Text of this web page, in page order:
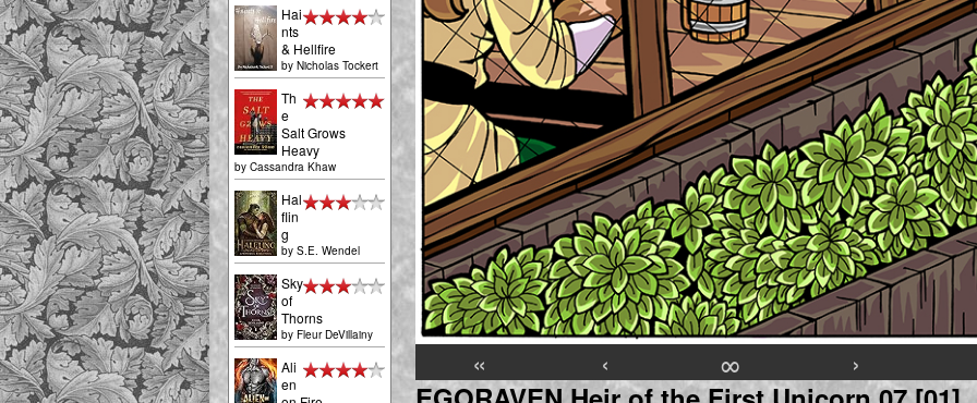
« ‹ ∞ ›
Hai
nts
& Hellfire
by Nicholas Tockert
Th
e
Salt Grows
Heavy
by Cassandra Khaw
Hal
flin
g
by S.E. Wendel
Sky
of
Thorns
by Fleur DeVillainy
Ali
en